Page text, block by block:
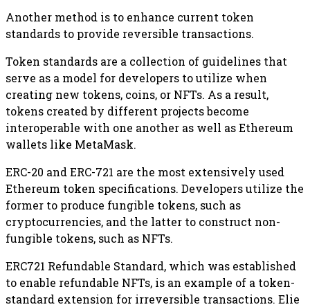
Another method is to enhance current token
standards to provide reversible transactions.
Token standards are a collection of guidelines that
serve as a model for developers to utilize when
creating new tokens, coins, or NFTs. As a result,
tokens created by different projects become
interoperable with one another as well as Ethereum
wallets like MetaMask.
ERC-20 and ERC-721 are the most extensively used
Ethereum token specifications. Developers utilize the
former to produce fungible tokens, such as
cryptocurrencies, and the latter to construct non-
fungible tokens, such as NFTs.
ERC721 Refundable Standard, which was established
to enable refundable NFTs, is an example of a token-
standard extension for irreversible transactions. Elie